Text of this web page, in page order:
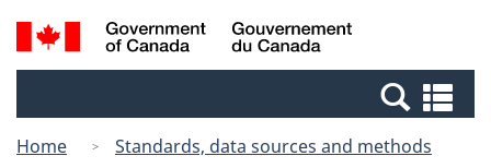
Skip
to
Switch
to
Canada
Search
and
Home
Standards, data sources and methods